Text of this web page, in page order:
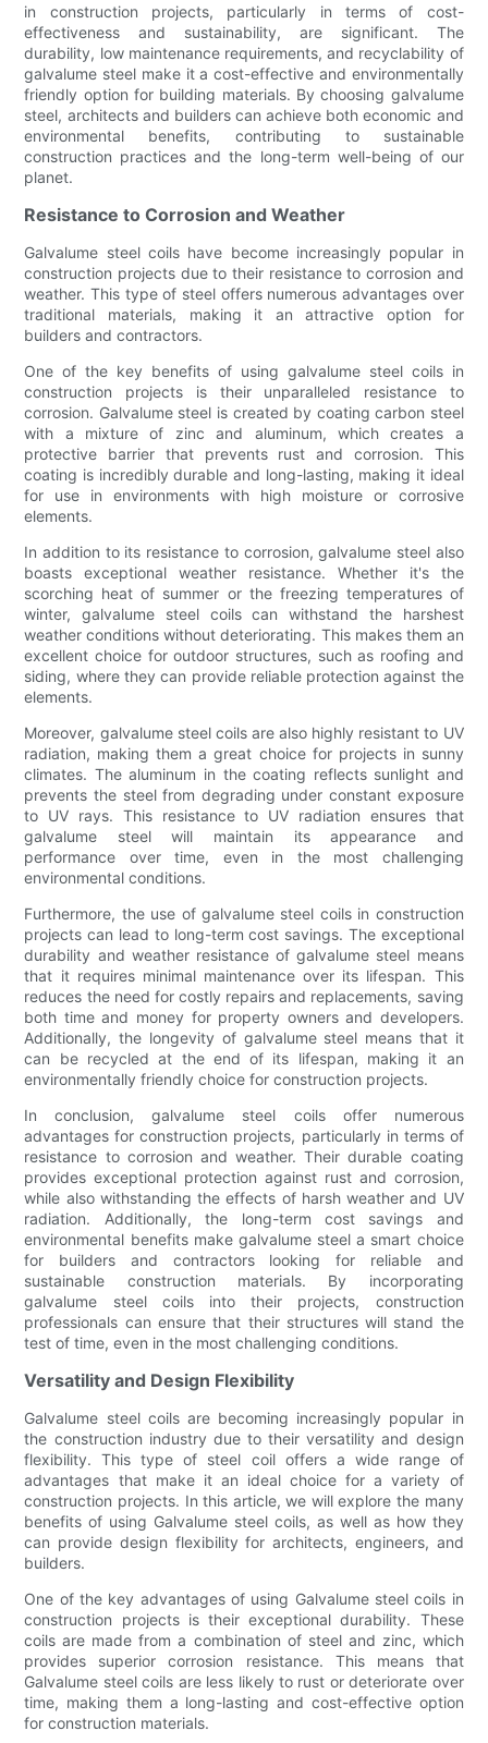
in construction projects, particularly in terms of cost-
effectiveness and sustainability, are significant. The
durability, low maintenance requirements, and recyclability of
galvalume steel make it a cost-effective and environmentally
friendly option for building materials. By choosing galvalume
steel, architects and builders can achieve both economic and
environmental benefits, contributing to sustainable
construction practices and the long-term well-being of our
planet.
Resistance to Corrosion and Weather
Galvalume steel coils have become increasingly popular in
construction projects due to their resistance to corrosion and
weather. This type of steel offers numerous advantages over
traditional materials, making it an attractive option for
builders and contractors.
One of the key benefits of using galvalume steel coils in
construction projects is their unparalleled resistance to
corrosion. Galvalume steel is created by coating carbon steel
with a mixture of zinc and aluminum, which creates a
protective barrier that prevents rust and corrosion. This
coating is incredibly durable and long-lasting, making it ideal
for use in environments with high moisture or corrosive
elements.
In addition to its resistance to corrosion, galvalume steel also
boasts exceptional weather resistance. Whether it's the
scorching heat of summer or the freezing temperatures of
winter, galvalume steel coils can withstand the harshest
weather conditions without deteriorating. This makes them an
excellent choice for outdoor structures, such as roofing and
siding, where they can provide reliable protection against the
elements.
Moreover, galvalume steel coils are also highly resistant to UV
radiation, making them a great choice for projects in sunny
climates. The aluminum in the coating reflects sunlight and
prevents the steel from degrading under constant exposure
to UV rays. This resistance to UV radiation ensures that
galvalume steel will maintain its appearance and
performance over time, even in the most challenging
environmental conditions.
Furthermore, the use of galvalume steel coils in construction
projects can lead to long-term cost savings. The exceptional
durability and weather resistance of galvalume steel means
that it requires minimal maintenance over its lifespan. This
reduces the need for costly repairs and replacements, saving
both time and money for property owners and developers.
Additionally, the longevity of galvalume steel means that it
can be recycled at the end of its lifespan, making it an
environmentally friendly choice for construction projects.
In conclusion, galvalume steel coils offer numerous
advantages for construction projects, particularly in terms of
resistance to corrosion and weather. Their durable coating
provides exceptional protection against rust and corrosion,
while also withstanding the effects of harsh weather and UV
radiation. Additionally, the long-term cost savings and
environmental benefits make galvalume steel a smart choice
for builders and contractors looking for reliable and
sustainable construction materials. By incorporating
galvalume steel coils into their projects, construction
professionals can ensure that their structures will stand the
test of time, even in the most challenging conditions.
Versatility and Design Flexibility
Galvalume steel coils are becoming increasingly popular in
the construction industry due to their versatility and design
flexibility. This type of steel coil offers a wide range of
advantages that make it an ideal choice for a variety of
construction projects. In this article, we will explore the many
benefits of using Galvalume steel coils, as well as how they
can provide design flexibility for architects, engineers, and
builders.
One of the key advantages of using Galvalume steel coils in
construction projects is their exceptional durability. These
coils are made from a combination of steel and zinc, which
provides superior corrosion resistance. This means that
Galvalume steel coils are less likely to rust or deteriorate over
time, making them a long-lasting and cost-effective option
for construction materials.